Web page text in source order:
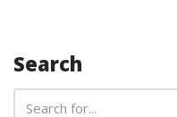
Search